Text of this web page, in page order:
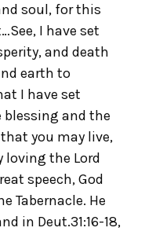
soul, for this
I have set
and death
earth to
I have set
blessing and the
you may live,
loving the Lord
speech, God
Tabernacle. He
in Deut.31:16-18,